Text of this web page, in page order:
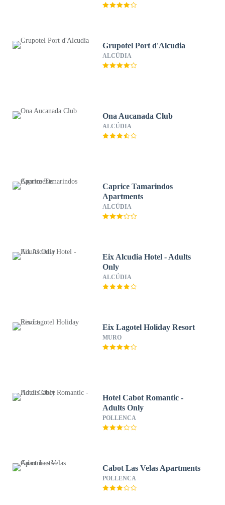
Grupotel Port d'Alcudia
ALCÚDIA
Ona Aucanada Club
ALCÚDIA
Caprice Tamarindos
Apartments
ALCÚDIA
Eix Alcudia Hotel - Adults
Only
ALCÚDIA
Eix Lagotel Holiday Resort
MURO
Hotel Cabot Romantic -
Adults Only
POLLENCA
Cabot Las Velas Apartments
POLLENCA